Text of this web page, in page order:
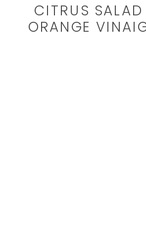
CITRUS
ORANGE